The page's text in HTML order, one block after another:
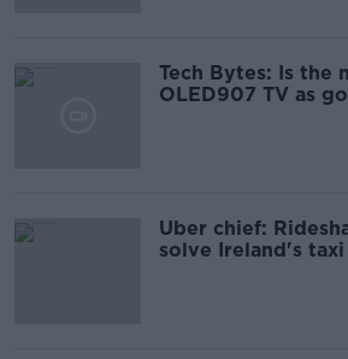
Tech Bytes: Is the
OLED907 TV as
Uber chief:
solve Ireland's